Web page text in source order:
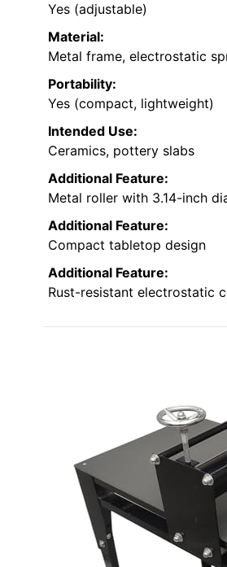
Yes (adjustable)
Material:
Metal frame, electrostatic
Portability:
Yes (compact, lightweight)
Intended Use:
Ceramics, pottery slabs
Additional Feature:
Metal roller with 3.14-inch
Additional Feature:
Compact tabletop design
Additional Feature:
Rust-resistant electrostatic